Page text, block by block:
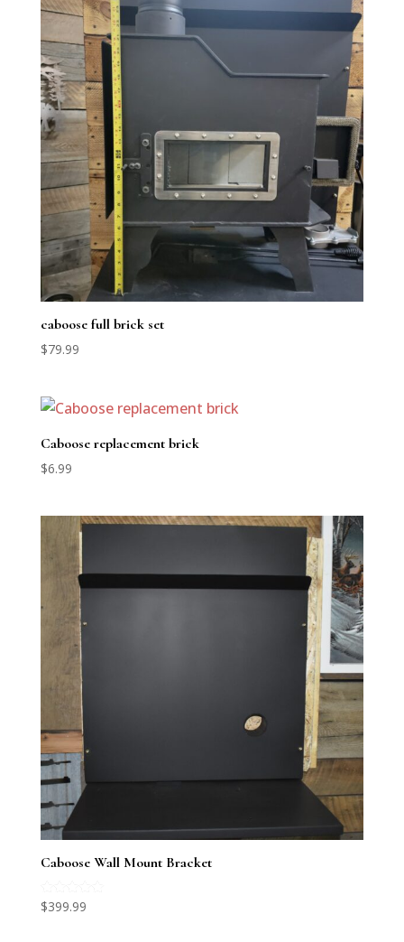
$1,099.99
caboose full brick set
$79.99
Caboose replacement brick
$6.99
Caboose Wall Mount Bracket
Rated
5.00
$399.99